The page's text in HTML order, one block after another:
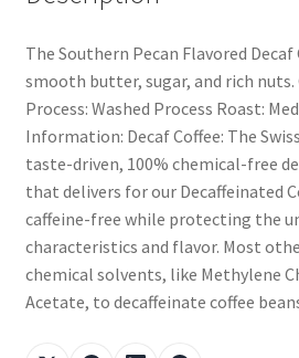
The Southern Pecan Flavored
smooth butter, sugar, and rich
Process: Washed Process Roast:
Information: Decaf Coffee: The
taste-driven, 100% chemical-free
that delivers for our Decaffeinated
caffeine-free while protecting the
characteristics and flavor. Most
chemical solvents, like Methylene
Acetate, to decaffeinate coffee